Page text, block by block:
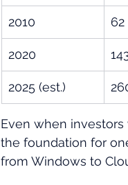
2010 62
2020
2025 (est.)
Even when investors
the foundation for
from Windows to